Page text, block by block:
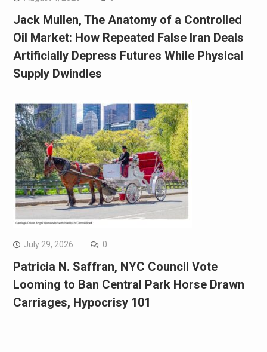
Jack Mullen, The Anatomy of a Controlled
Oil Market: How Repeated False Iran Deals
Artificially Depress Futures While Physical
Supply Dwindles
July 29, 2026 0
Patricia N. Saffran, NYC Council Vote
Looming to Ban Central Park Horse Drawn
Carriages, Hypocrisy 101